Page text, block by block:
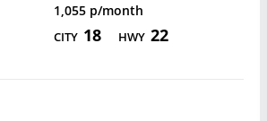
1,055 p/month
CITY 18 HWY 22